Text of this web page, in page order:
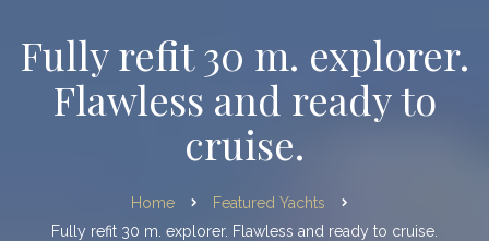
Fully refit 30 m. explorer.
Flawless and ready to
cruise.
Home
Featured Yachts
Fully refit 30 m. explorer. Flawless and ready to cruise.